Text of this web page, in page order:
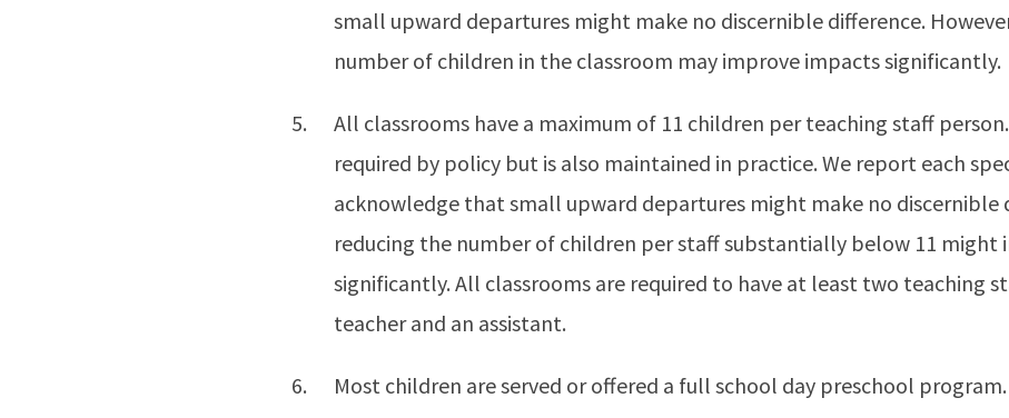
small upward departures might make no discernible difference.
number of children in the classroom may improve impacts significantly.
All classrooms have a maximum of 11 children per teaching staff
required by policy but is also maintained in practice. We report each
acknowledge that small upward departures might make no discernible
reducing the number of children per staff substantially below 11 might
significantly. All classrooms are required to have at least two teaching
teacher and an assistant.
Most children are served or offered a full school day preschool program.